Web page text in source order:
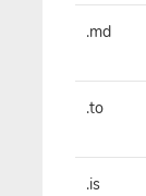
.md
.to
.is